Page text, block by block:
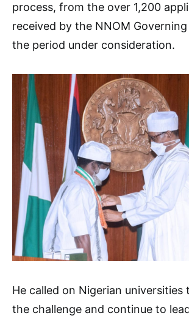
process, from the over 1,200
received by the NNOM
the period under consideration.
He called on Nigerian universities
the challenge and continue to